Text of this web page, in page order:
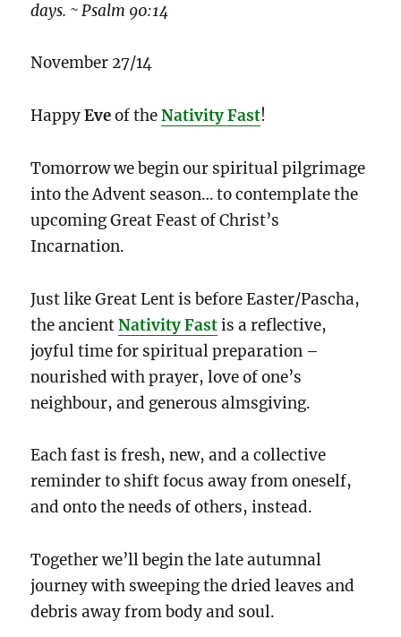
days. ~ Psalm 90:14
November 27/14
HappyEveof theNativity Fast!
Tomorrow we begin our spiritual pilgrimage
into the Advent season… to contemplate the
upcoming Great Feast of Christ’s
Incarnation.
Just like Great Lent is before Easter/Pascha,
the ancientNativity Fastis a reflective,
joyful time for spiritual preparation –
nourished with prayer, love of one’s
neighbour, and generous almsgiving.
Each fast is fresh, new, and a collective
reminder to shift focus away from oneself,
and onto the needs of others, instead.
Together we’ll begin the late autumnal
journey with sweeping the dried leaves and
debris away from body and soul.